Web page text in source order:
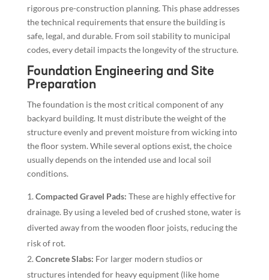
rigorous pre-construction planning. This phase addresses
the technical requirements that ensure the building is
safe, legal, and durable. From soil stability to municipal
codes, every detail impacts the longevity of the structure.
Foundation Engineering and Site
Preparation
The foundation is the most critical component of any
backyard building. It must distribute the weight of the
structure evenly and prevent moisture from wicking into
the floor system. While several options exist, the choice
usually depends on the intended use and local soil
conditions.
Compacted Gravel Pads: These are highly effective for
drainage. By using a leveled bed of crushed stone, water is
diverted away from the wooden floor joists, reducing the
risk of rot.
Concrete Slabs: For larger modern studios or
structures intended for heavy equipment (like home